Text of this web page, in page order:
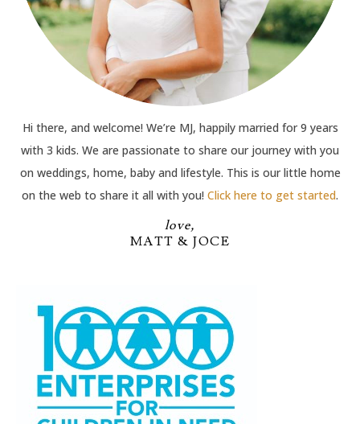
Hi there, and welcome! We’re MJ, happily married for 9 years
with 3 kids. We are passionate to share our journey with you
on weddings, home, baby and lifestyle. This is our little home
on the web to share it all with you! Click here to get started.
love,
MATT & JOCE